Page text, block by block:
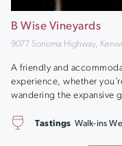
B Wise Vineyards
9077 Sonoma Highway,
A friendly and
experience, whether
wandering the expansive
Tastings Walk-ins